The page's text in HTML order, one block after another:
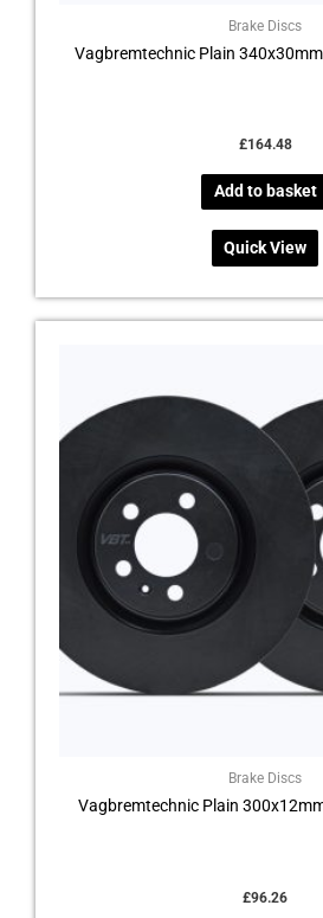
Brake Discs
Vagbremtechnic Plain
£164.48
Add to basket
Quick View
Brake Discs
Vagbremtechnic Plain
£96.26